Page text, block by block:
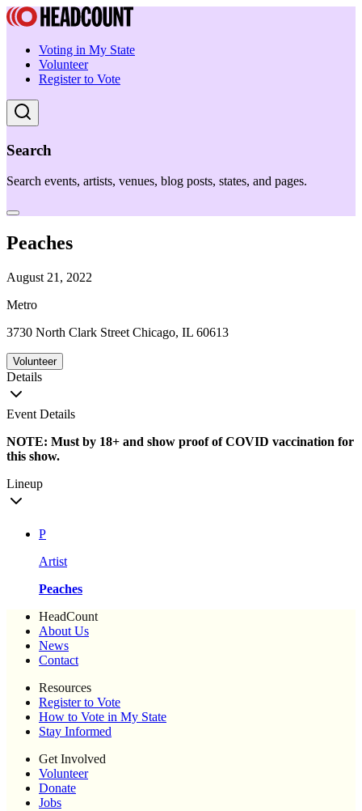
Voting in My State
Volunteer
Register to Vote
Search
Search events, artists, venues, blog posts, states, and pages.
Peaches
August 21, 2022
Metro
3730 North Clark Street Chicago, IL 60613
Volunteer
Details
Event Details
NOTE: Must by 18+ and show proof of COVID vaccination for
this show.
Lineup
P
Artist
Peaches
HeadCount
About Us
News
Contact
Resources
Register to Vote
How to Vote in My State
Stay Informed
Get Involved
Volunteer
Donate
Jobs